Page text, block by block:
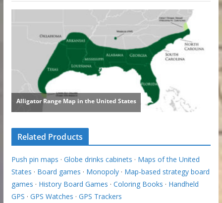
Related Products
Push pin maps · Globe drinks cabinets · Maps of the United
States · Board games · Monopoly· Map-based strategy board
games · History Board Games · Coloring Books · Handheld
GPS · GPS Watches · GPS Trackers